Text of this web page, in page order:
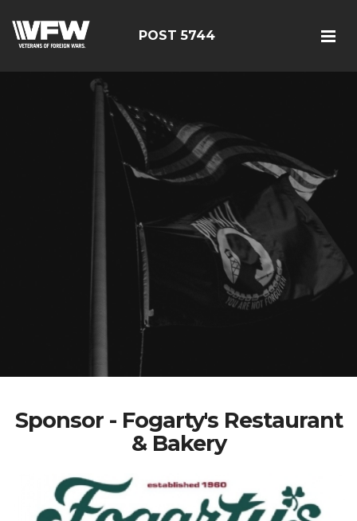
POST 5744
Sponsor - Fogarty's Restaurant
& Bakery